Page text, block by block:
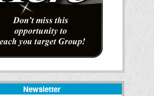
Newsletter